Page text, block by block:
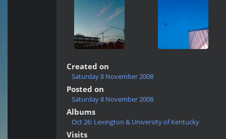
Created on
Saturday 8 November 2008
Posted on
Saturday 8 November 2008
Albums
Oct 26: Lexington & University of Kentucky
Visits